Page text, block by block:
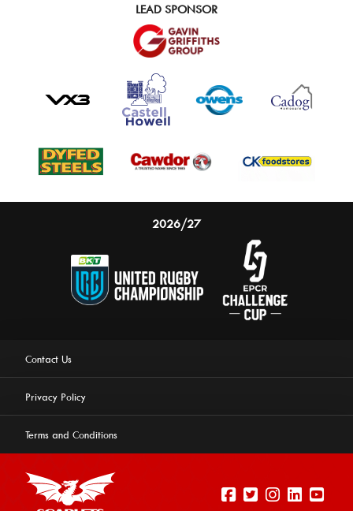
LEAD SPONSOR
2026/27
Contact Us
Privacy Policy
Terms and Conditions